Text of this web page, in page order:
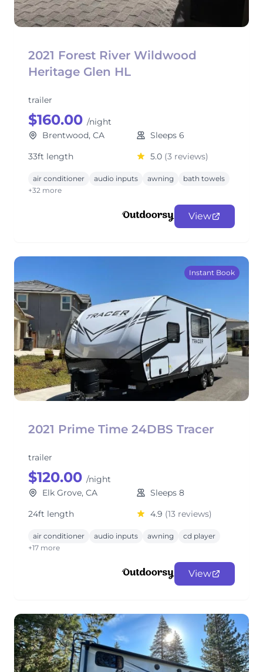
2021 Forest River Wildwood
Heritage Glen HL
trailer
$160.00 /night
Brentwood, CA
Sleeps 6
33ft length
5.0 (3 reviews)
air conditioner audio inputs awning
bath towels
+32 more
View
Instant Book
2021 Prime Time 24DBS Tracer
trailer
$120.00 /night
Elk Grove, CA
Sleeps 8
24ft length
4.9 (13 reviews)
air conditioner audio inputs awning
cd player
+17 more
View